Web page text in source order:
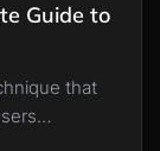
Guide to
that